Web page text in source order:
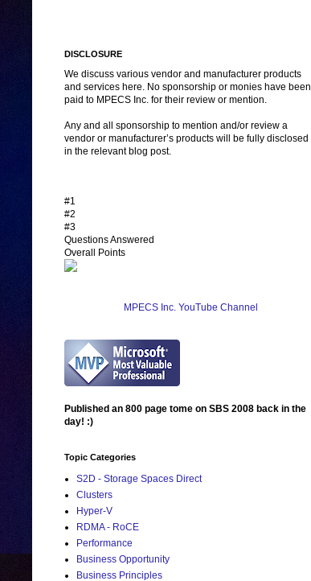
DISCLOSURE
We discuss various vendor and manufacturer products
and services here. No sponsorship or monies have been
paid to MPECS Inc. for their review or mention.
Any and all sponsorship to mention and/or review a
vendor or manufacturer’s products will be fully disclosed
in the relevant blog post.
#1
#2
#3
Questions Answered
Overall Points
MPECS Inc. YouTube Channel
Published an 800 page tome on SBS 2008 back in the
day! :)
Topic Categories
S2D - Storage Spaces Direct
Clusters
Hyper-V
RDMA - RoCE
Performance
Business Opportunity
Business Principles